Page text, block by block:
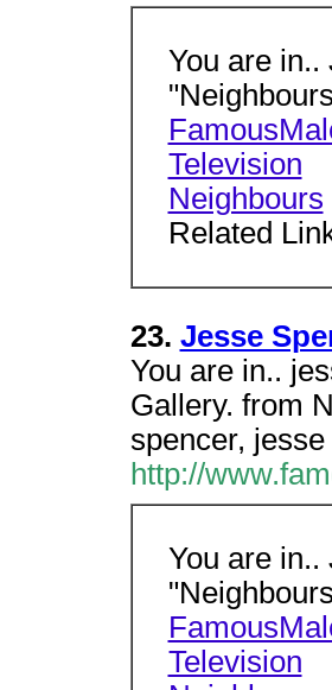
You are in..
Television
Neighbours
Related
23. Jesse
You are in..
Gallery. from
spencer,
http://
You are in..
Television